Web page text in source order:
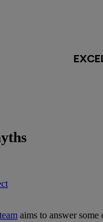
aims to answer some